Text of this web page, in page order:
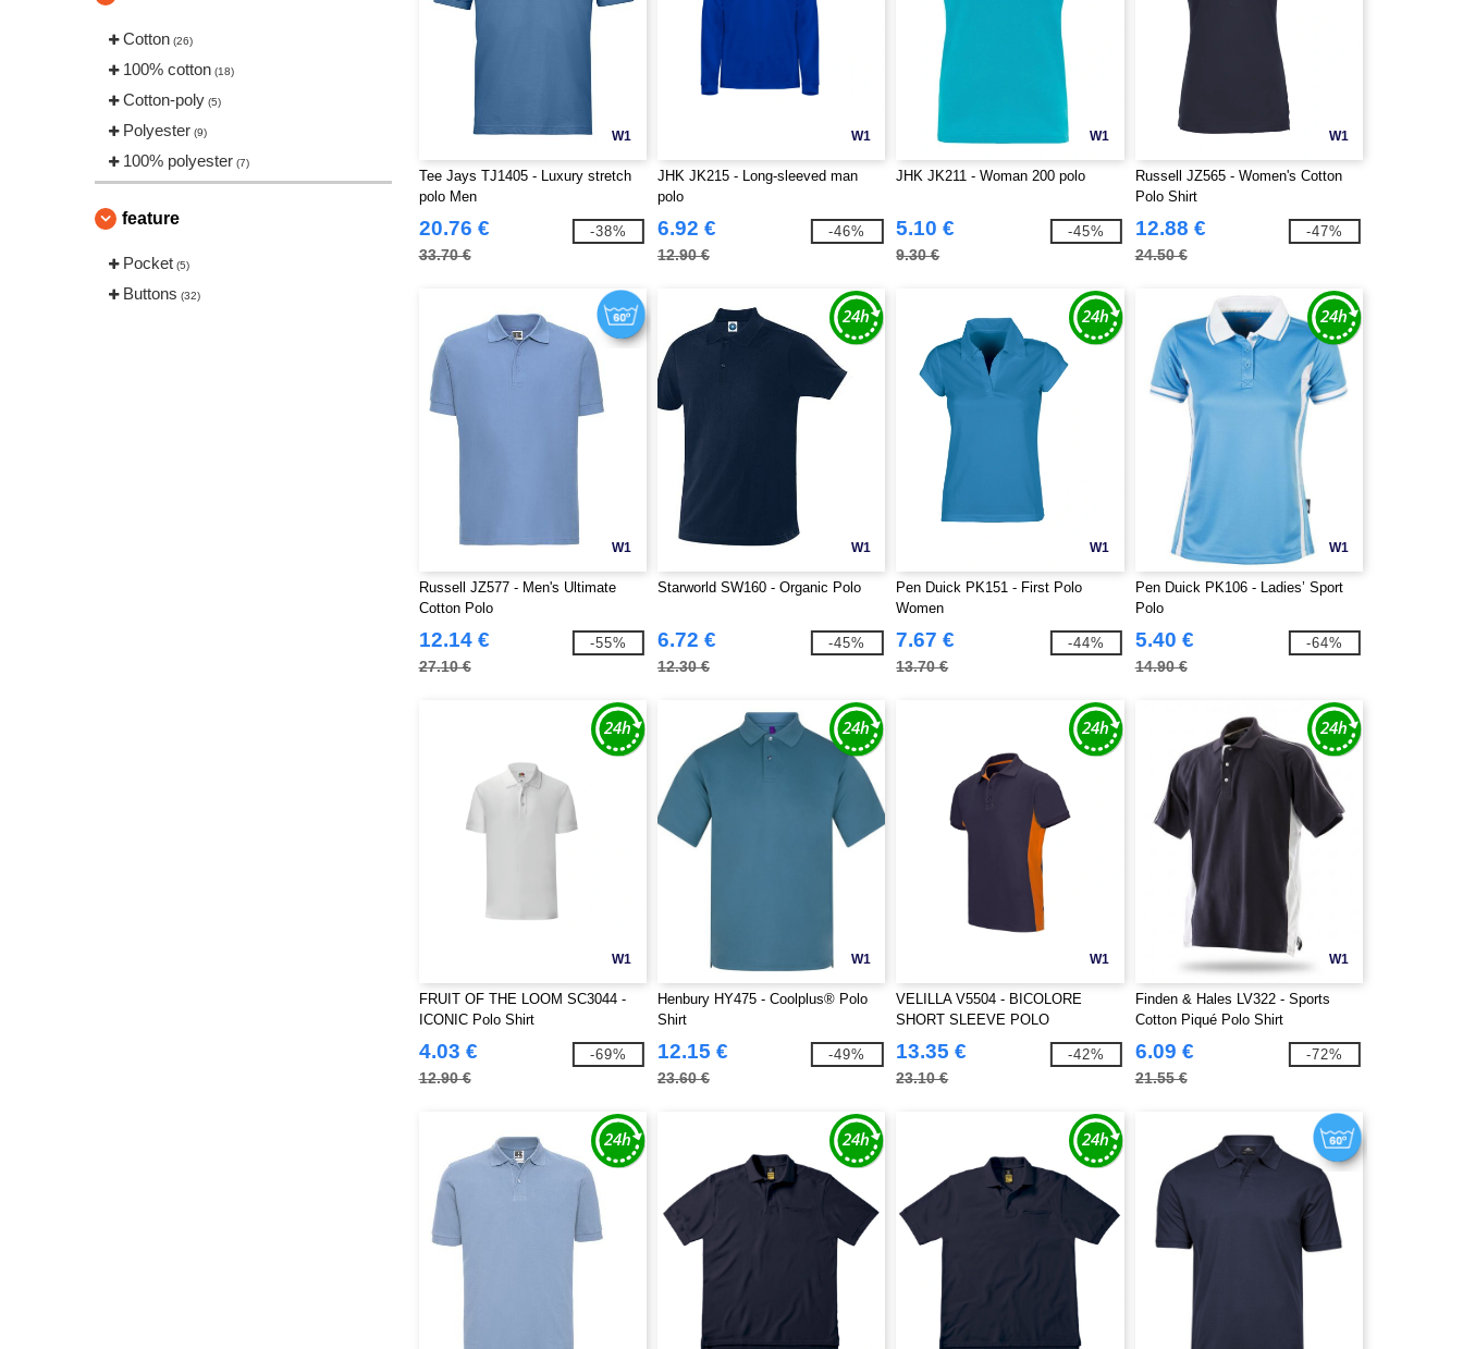
Cotton (26)
100% cotton (18)
Cotton-poly (5)
Polyester (9)
100% polyester (7)
feature
Pocket (5)
Buttons (32)
W1
Tee Jays TJ1405 - Luxury stretch
polo Men
20.76 €
33.70 €
-38%
W1
JHK JK215 - Long-sleeved man
polo
6.92 €
12.90 €
-46%
W1
JHK JK211 - Woman 200 polo
5.10 €
9.30 €
-45%
W1
Russell JZ565 - Women's Cotton
Polo Shirt
12.88 €
24.50 €
-47%
W1
Russell JZ577 - Men's Ultimate
Cotton Polo
12.14 €
27.10 €
-55%
W1
Starworld SW160 - Organic Polo
6.72 €
12.30 €
-45%
W1
Pen Duick PK151 - First Polo
Women
7.67 €
13.70 €
-44%
W1
Pen Duick PK106 - Ladies’ Sport
Polo
5.40 €
14.90 €
-64%
W1
FRUIT OF THE LOOM SC3044 -
ICONIC Polo Shirt
4.03 €
12.90 €
-69%
W1
Henbury HY475 - Coolplus® Polo
Shirt
12.15 €
23.60 €
-49%
W1
VELILLA V5504 - BICOLORE
SHORT SLEEVE POLO
13.35 €
23.10 €
-42%
W1
Finden & Hales LV322 - Sports
Cotton Piqué Polo Shirt
6.09 €
21.55 €
-72%